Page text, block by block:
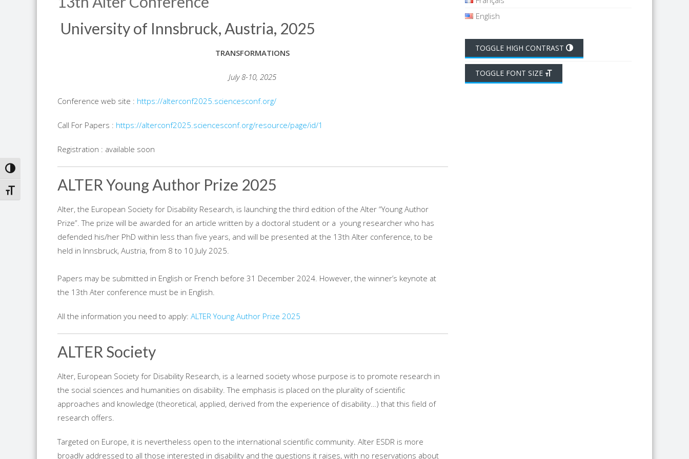
TOGGLE HIGH CONTRAST
TOGGLE FONT SIZE
University of Innsbruck, Austria, 2025
TRANSFORMATIONS
July 8-10, 2025
Conference web site : https://alterconf2025.sciencesconf.org/
Call For Papers : https://alterconf2025.sciencesconf.org/resource/page/id/1
Registration : available soon
ALTER Young Author Prize 2025
Alter, the European Society for Disability Research, is launching the third edition of the Alter “Young Author
Prize”. The prize will be awarded for an article written by a doctoral student or a young researcher who has
defended his/her PhD within less than five years, and will be presented at the 13th Alter conference, to be
held in Innsbruck, Austria, from 8 to 10 July 2025.
Papers may be submitted in English or French before 31 December 2024. However, the winner’s keynote at
the 13th Ater conference must be in English.
All the information you need to apply: ALTER Young Author Prize 2025
ALTER Society
Alter, European Society for Disability Research, is a learned society whose purpose is to promote research in
the social sciences and humanities on disability. The emphasis is placed on the plurality of scientific
approaches and knowledge (theoretical, applied, derived from the experience of disability…) that this field of
research offers.
Targeted on Europe, it is nevertheless open to the international scientific community. Alter ESDR is more
broadly addressed to all those interested in disability and the questions it raises, with no reservations about
English
TOGGLE HIGH CONTRAST
TOGGLE FONT SIZE